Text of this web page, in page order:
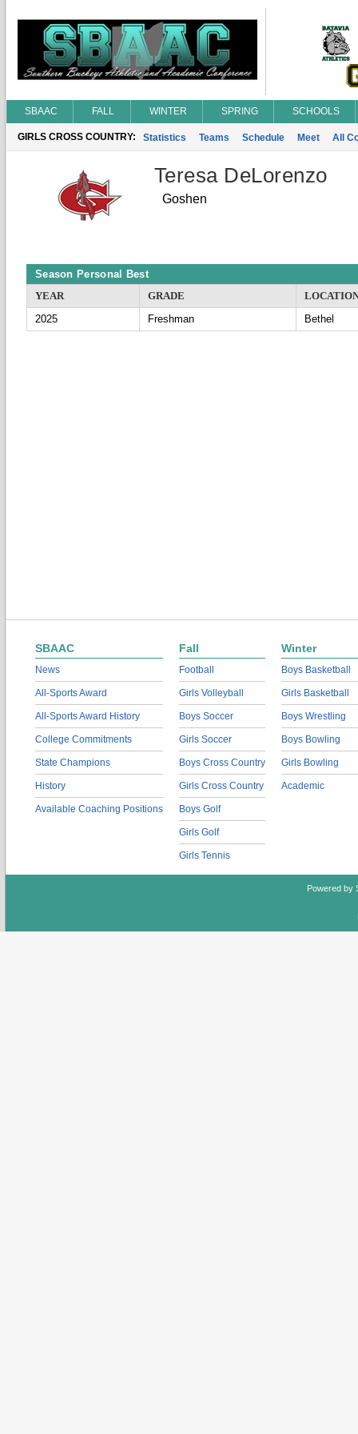
SBAAC FALL WINTER SPRING SCHOOLS
GIRLS CROSS COUNTRY: Statistics Teams Schedule Meet All
Teresa DeLorenzo
Goshen
Season Personal Best
YEAR
GRADE
2025
Freshman Bethel
SBAAC
News
All-Sports Award
All-Sports Award History
College Commitments
State Champions
History
Available Coaching Positions
Fall
Football
Girls Volleyball
Boys Soccer
Girls Soccer
Boys Cross Country
Girls Cross Country
Boys Golf
Girls Golf
Girls Tennis
Winter
Boys Basketball
Girls Basketball
Boys Wrestling
Boys Bowling
Girls Bowling
Academic
Powered by